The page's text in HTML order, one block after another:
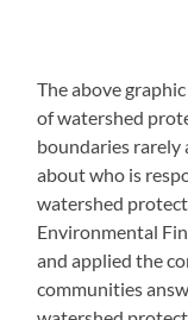
The above
of watershed
boundaries rarely
about who is
watershed
Environmental
and applied the
communities